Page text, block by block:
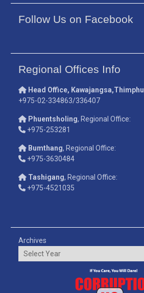
Follow Us on Facebook
Regional Offices Info
Head Office, Kawajangsa,Thimphu
+975-02-334863/336407
Phuentsholing, Regional Office:
+975-253281
Bumthang, Regional Office:
+975-3630484
Tashigang, Regional Office:
+975-4521035
Archives